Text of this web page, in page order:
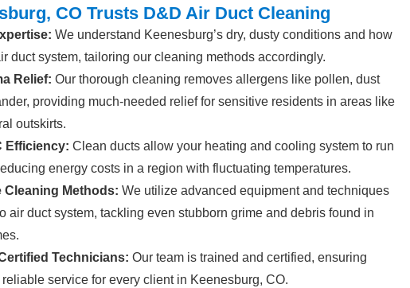
CO Trusts D&D Air Duct Cleaning
We understand Keenesburg’s dry, dusty conditions and how
duct system, tailoring our cleaning methods accordingly.
Relief: Our thorough cleaning removes allergens like pollen, dust
providing much-needed relief for sensitive residents in areas like
outskirts.
Efficiency: Clean ducts allow your heating and cooling system to run
energy costs in a region with fluctuating temperatures.
Methods: We utilize advanced equipment and techniques
air duct system, tackling even stubborn grime and debris found in
Technicians: Our team is trained and certified, ensuring
service for every client in Keenesburg, CO.